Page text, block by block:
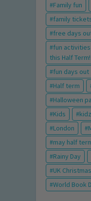
Family fun
family
free days
fun
this Half Term!
fun days out
Half term
Halloween
Kids
London
may half
Rainy Day
UK
World Book